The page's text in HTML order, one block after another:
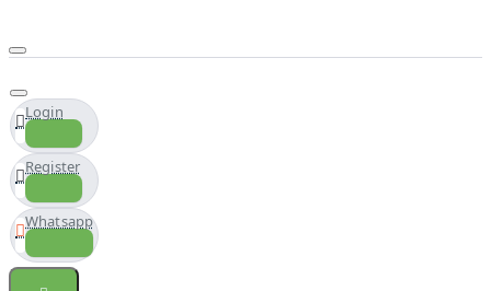
Login
Register
Whatsapp